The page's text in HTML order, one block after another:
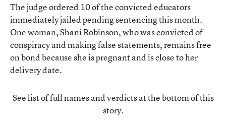
The judge ordered 10 of the convicted educators
immediately jailed pending sentencing this month.
One woman, Shani Robinson, who was convicted of
conspiracy and making false statements, remains free
on bond because she is pregnant and is close to her
delivery date.
See list of full names and verdicts at the bottom of this
story.